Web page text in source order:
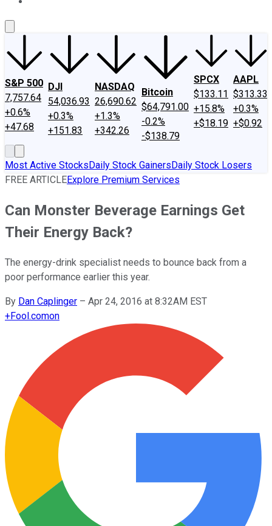
S&P 500
7,757.64
+0.6%
+47.68
DJI
54,036.93
+0.3%
+151.83
NASDAQ
26,690.62
+1.3%
+342.26
Bitcoin
$64,791.00
-0.2%
-$138.79
SPCX
$133.11
+15.8%
+$18.19
AAPL
$313.33
+0.3%
+$0.92
Most Active StocksDaily Stock GainersDaily Stock Losers
FREE ARTICLEExplore Premium Services
Can Monster Beverage Earnings Get
Their Energy Back?
The energy-drink specialist needs to bounce back from a
poor performance earlier this year.
By Dan Caplinger – Apr 24, 2016 at 8:32AM EST
+Fool.comon